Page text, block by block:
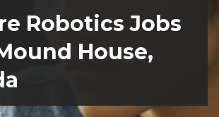
Robotics Jobs
House,